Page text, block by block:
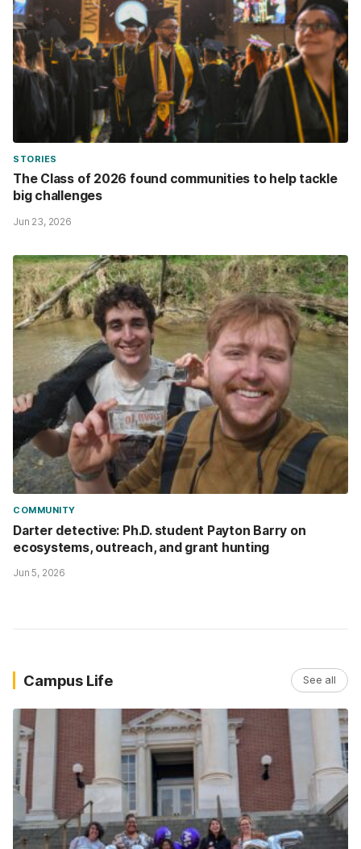
STORIES
The Class of 2026 found communities to help tackle
big challenges
Jun 23, 2026
COMMUNITY
Darter detective: Ph.D. student Payton Barry on
ecosystems, outreach, and grant hunting
Jun 5, 2026
Campus Life See all